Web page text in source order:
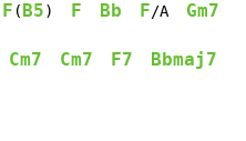
F ( B5) F Bb F/A Gm7
Cm7 Cm7 F7 Bbmaj7